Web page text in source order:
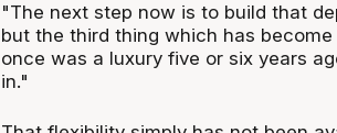
"The next step now is to build that
but the third thing which has
once was a luxury five or six years
in."